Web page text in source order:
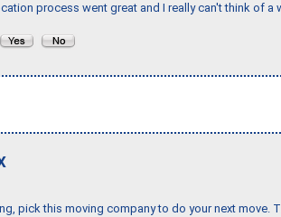
process went great and I really can't think of a
pick this moving company to do your next move.